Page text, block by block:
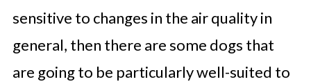
sensitive to changes in the air quality in
general, then there are some dogs that
are going to be particularly well-suited to